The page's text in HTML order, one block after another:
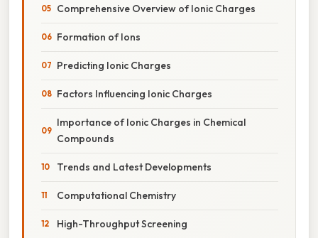
Comprehensive Overview of Ionic Charges
Formation of Ions
Predicting Ionic Charges
Factors Influencing Ionic Charges
Importance of Ionic Charges in Chemical
Compounds
Trends and Latest Developments
Computational Chemistry
High-Throughput Screening